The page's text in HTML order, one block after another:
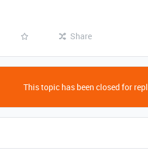
Share
This topic has been closed for